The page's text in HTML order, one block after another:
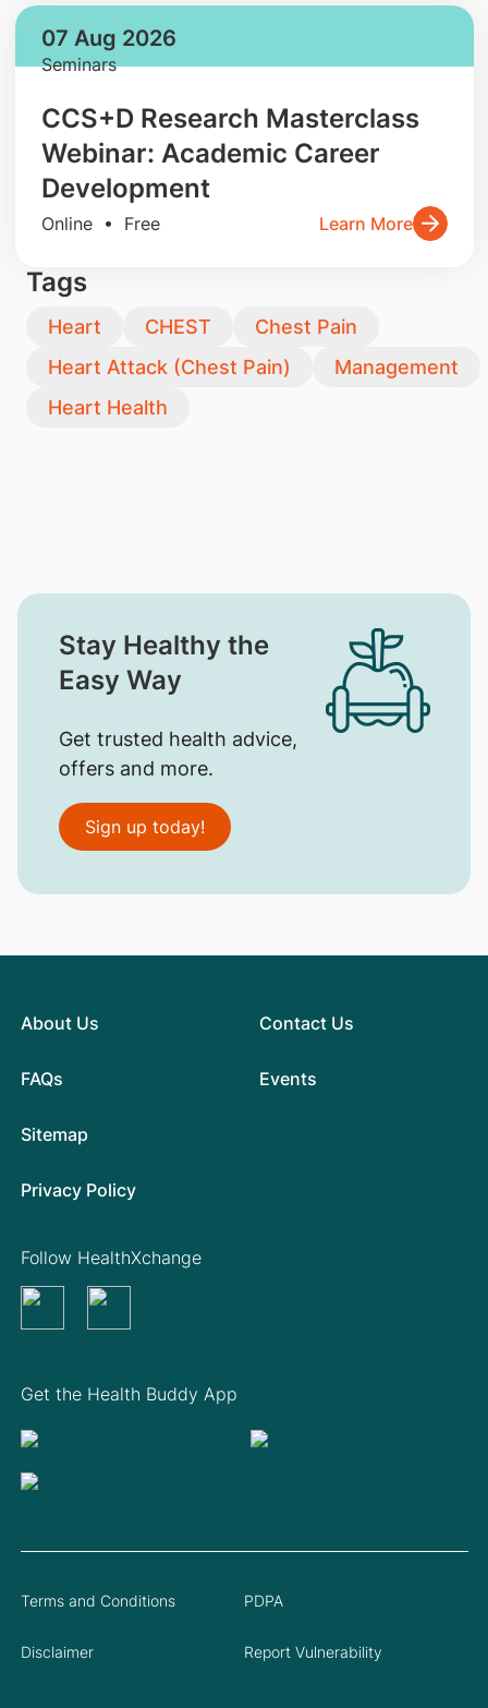
07 Aug 2026
Seminars
CCS+D Research Masterclass
Webinar: Academic Career
Development
Online • Free Learn More
Tags
Heart CHEST
Chest Pain
Heart Attack (Chest Pain)
Management
Heart Health
Stay Healthy the
Easy Way
Get trusted health advice,
offers and more.
Sign up today!
About Us
FAQs
Contact Us
Events
Sitemap
Privacy Policy
Get the Health Buddy App
Follow HealthXchange
Terms and Conditions PDPA
Disclaimer Report Vulnerability